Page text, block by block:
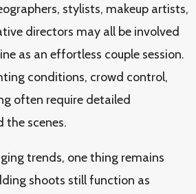
stylists, makeup artists,
directors may all be involved
as an effortless couple session.
conditions, crowd control,
often require detailed
the scenes.
trends, one thing remains
shoots still function as